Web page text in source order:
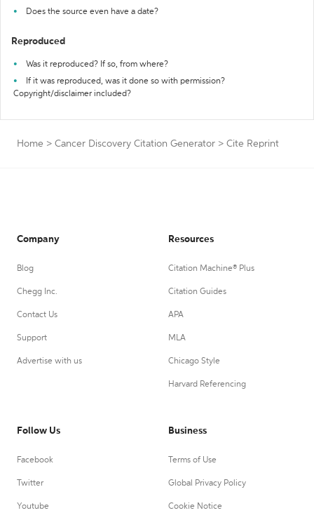
Does the source even have a date?
Reproduced
Was it reproduced? If so, from where?
If it was reproduced, was it done so with permission?
Copyright/disclaimer included?
Home > Cancer Discovery Citation Generator > Cite Reprint
Company
Blog
Chegg Inc.
Contact Us
Support
Advertise with us
Resources
Citation Machine® Plus
Citation Guides
APA
MLA
Chicago Style
Harvard Referencing
Follow Us
Facebook
Twitter
Youtube
Business
Terms of Use
Global Privacy Policy
Cookie Notice